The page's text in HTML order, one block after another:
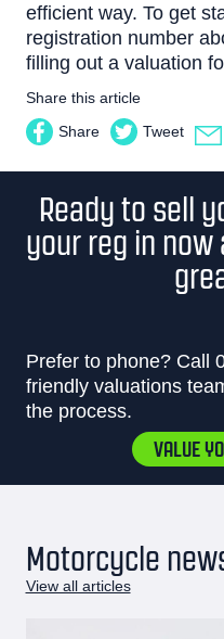
efficient way. To get
registration number
filling out a valuation
Share this article
Share
Tweet
Ready to sell
your reg in now
Prefer to phone? Call
friendly valuations
the process.
VALUE
Motorcycle
View all articles